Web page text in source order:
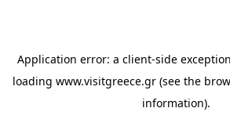
Application error: a client-side
loading www.visitgreece.gr (see the
information).